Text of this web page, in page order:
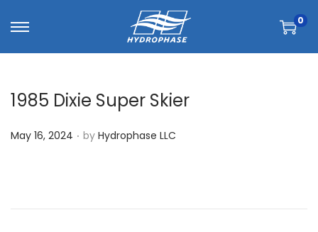
0
1985 Dixie Super Skier
P
May 16, 2024 . by Hydrophase LLC